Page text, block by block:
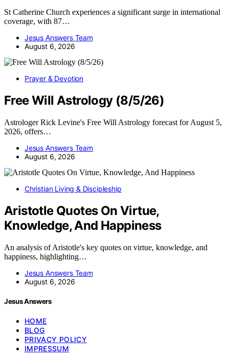
St Catherine Church experiences a significant surge in international
coverage, with 87…
Jesus Answers Team
August 6, 2026
Prayer & Devotion
Free Will Astrology (8/5/26)
Astrologer Rick Levine's Free Will Astrology forecast for August 5,
2026, offers…
Jesus Answers Team
August 6, 2026
Christian Living & Discipleship
Aristotle Quotes On Virtue,
Knowledge, And Happiness
An analysis of Aristotle's key quotes on virtue, knowledge, and
happiness, highlighting…
Jesus Answers Team
August 6, 2026
Jesus Answers
HOME
BLOG
PRIVACY POLICY
IMPRESSUM